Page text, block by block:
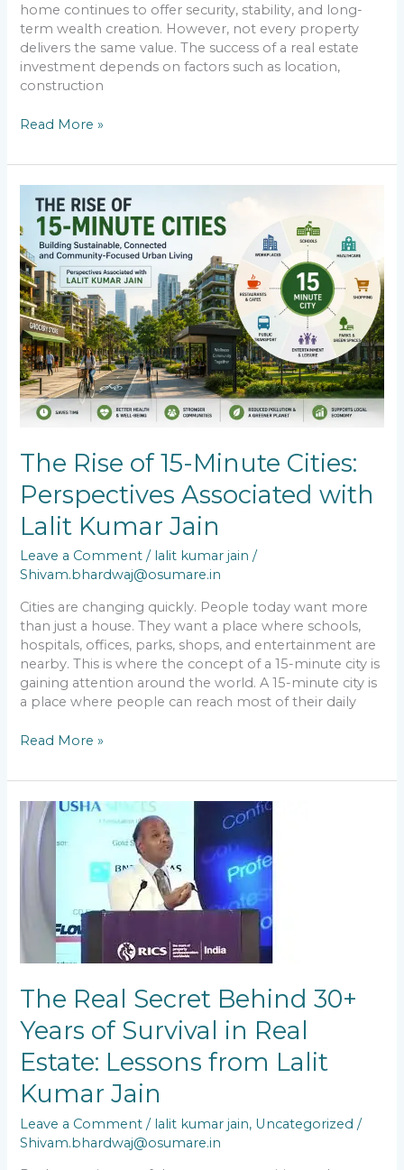
home continues to offer security, stability, and long-
term wealth creation. However, not every property
delivers the same value. The success of a real estate
investment depends on factors such as location,
construction
Read More »
The Rise of 15-Minute Cities:
Perspectives Associated with
Lalit Kumar Jain
Leave a Comment / lalit kumar jain /
Shivam.bhardwaj@osumare.in
Cities are changing quickly. People today want more
than just a house. They want a place where schools,
hospitals, offices, parks, shops, and entertainment are
nearby. This is where the concept of a 15-minute city is
gaining attention around the world. A 15-minute city is
a place where people can reach most of their daily
Rise
of
15-
Minute
Cities:
Perspectives
Associated
with
Lalit
Kumar
Jain
Read More »
The Real Secret Behind 30+
Years of Survival in Real
Estate: Lessons from Lalit
Kumar Jain
Leave a Comment / lalit kumar jain, Uncategorized /
Shivam.bhardwaj@osumare.in
The
Real
Secret
Survival
in
Estate:
Lessons
from
Lalit
Kumar
Jain